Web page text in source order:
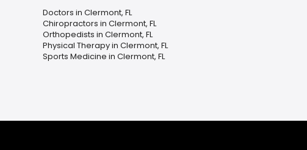
Doctors in Clermont, FL
Chiropractors in Clermont, FL
Orthopedists in Clermont, FL
Physical Therapy in Clermont, FL
Sports Medicine in Clermont, FL